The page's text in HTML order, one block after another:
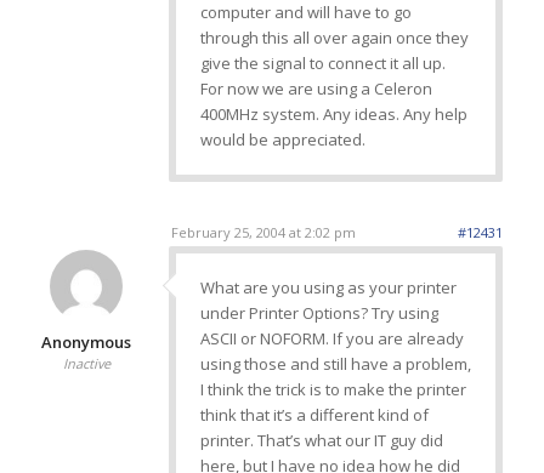
computer and will have to go
through this all over again once they
give the signal to connect it all up.
For now we are using a Celeron
400MHz system. Any ideas. Any help
would be appreciated.
February 25, 2004 at 2:02 pm #12431
Anonymous
Inactive
What are you using as your printer
under Printer Options? Try using
ASCII or NOFORM. If you are already
using those and still have a problem,
I think the trick is to make the printer
think that it’s a different kind of
printer. That’s what our IT guy did
here, but I have no idea how he did